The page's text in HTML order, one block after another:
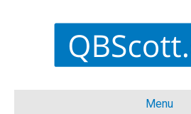
Menu